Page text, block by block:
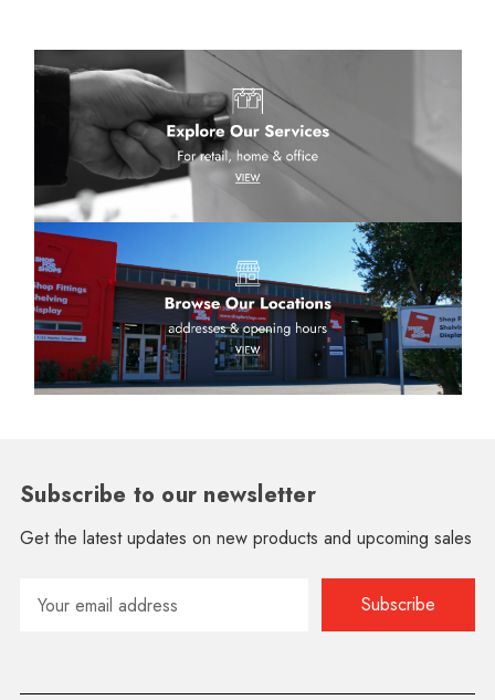
Subscribe to our newsletter
Get the latest updates on new products and upcoming sales
Address